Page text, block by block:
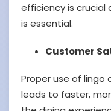
efficiency is crucial
is essential.
Customer
Proper use of lingo
leads to faster,